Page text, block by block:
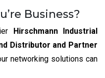
Business?
Hirschmann Industrial
Distributor and Partner
networking solutions can